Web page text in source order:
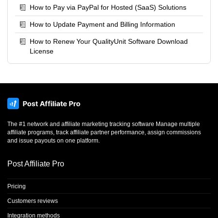
only 9.05% of the prepaid usage and $12.58, so neither
condition (10% or $20) was met. An email notification will not
be sent, and the difference of $12.58 for the three days on the
Ultimate plan will be charged on your next billing day (1.2.).
How to Pay via PayPal for Hosted (SaaS) Solutions
How to Update Payment and Billing Information
How to Renew Your QualityUnit Software Download
License
The #1 network and affiliate marketing tracking software Manage multiple
affiliate programs, track affiliate partner performance, assign commissions
and issue payouts on one platform.
Post Affiliate Pro
Pricing
Customers reviews
Integration methods